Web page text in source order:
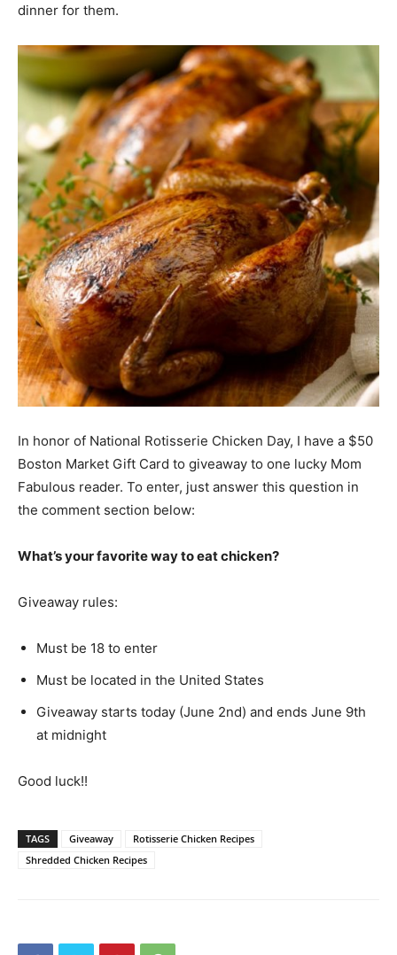
dinner for them.
In honor of National Rotisserie Chicken Day, I have a $50
Boston Market Gift Card to giveaway to one lucky Mom
Fabulous reader. To enter, just answer this question in
the comment section below:
What’s your favorite way to eat chicken?
Giveaway rules:
Must be 18 to enter
Must be located in the United States
Giveaway starts today (June 2nd) and ends June 9th
at midnight
Good luck!!
TAGS Giveaway
Rotisserie Chicken Recipes
Shredded Chicken Recipes